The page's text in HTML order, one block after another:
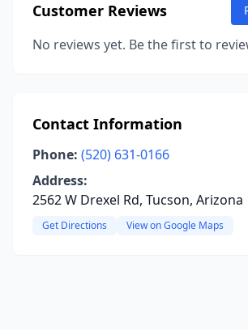
Customer Reviews
No reviews yet. Be the first to
Contact Information
Phone: (520) 631-0166
Address:
2562 W Drexel Rd, Tucson, Arizona
Get Directions View on Google Maps